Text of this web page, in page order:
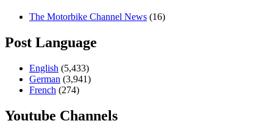
The Motorbike Channel News (16)
Post Language
English (5,433)
German (3,941)
French (274)
Youtube Channels